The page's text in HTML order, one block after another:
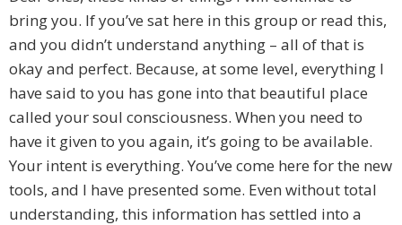
bring you. If you’ve sat here in this group or read this,
and you didn’t understand anything – all of that is
okay and perfect. Because, at some level, everything I
have said to you has gone into that beautiful place
called your soul consciousness. When you need to
have it given to you again, it’s going to be available.
Your intent is everything. You’ve come here for the new
tools, and I have presented some. Even without total
understanding, this information has settled into a